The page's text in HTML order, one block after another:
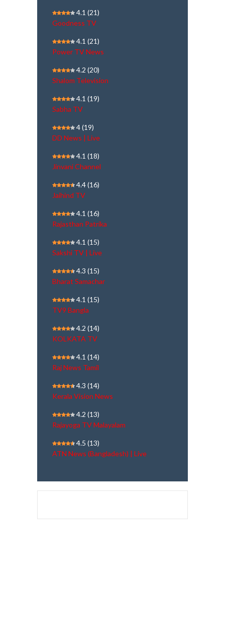
4.1 (21)
Goodness TV
4.1 (21)
Power TV News
4.2 (20)
Shalom Television
4.1 (19)
Sabha TV
4(19)
DD News | Live
4.1 (18)
Jinvani Channel
4.4(16)
Jaihind TV
4.1 (16)
Rajasthan Patrika
4.1 (15)
Sakshi TV | Live
4.3 (15)
Bharat Samachar
4.1 (15)
TV9 Bangla
4.2 (14)
KOLKATA TV
4.1 (14)
Raj News Tamil
4.3 (14)
Kerala Vision News
4.2 (13)
Rajayoga TV Malayalam
4.5 (13)
ATN News (Bangladesh) | Live